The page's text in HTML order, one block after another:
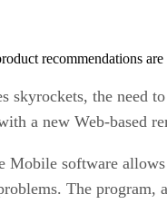
recommendations
skyrockets, the need
a new Web-based
Mobile software
The